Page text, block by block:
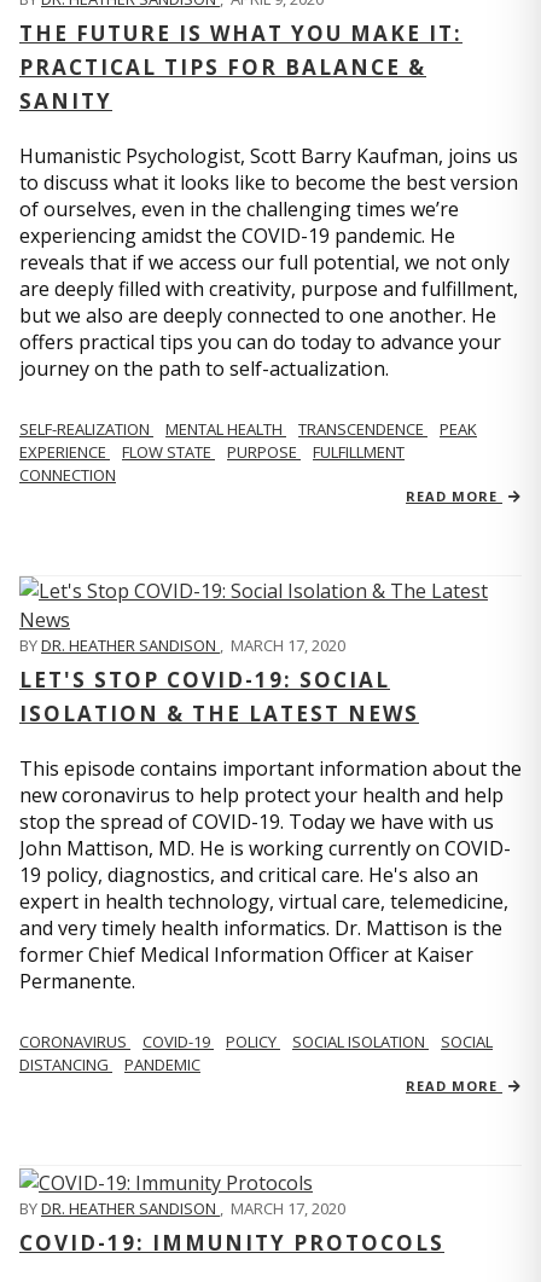
THE FUTURE IS WHAT YOU MAKE IT:
PRACTICAL TIPS FOR BALANCE &
SANITY
Humanistic Psychologist, Scott Barry Kaufman, joins us
to discuss what it looks like to become the best version
of ourselves, even in the challenging times we’re
experiencing amidst the COVID-19 pandemic. He
reveals that if we access our full potential, we not only
are deeply filled with creativity, purpose and fulfillment,
but we also are deeply connected to one another. He
offers practical tips you can do today to advance your
journey on the path to self-actualization.
SELF-REALIZATION MENTAL HEALTH TRANSCENDENCE
PEAK
EXPERIENCE
FLOW STATE PURPOSE
FULFILLMENT
CONNECTION
READ MORE
BYDR. HEATHER SANDISON , MARCH 17, 2020
LET'S STOP COVID-19: SOCIAL
ISOLATION & THE LATEST NEWS
This episode contains important information about the
new coronavirus to help protect your health and help
stop the spread of COVID-19. Today we have with us
John Mattison, MD. He is working currently on COVID-
19 policy, diagnostics, and critical care. He's also an
expert in health technology, virtual care, telemedicine,
and very timely health informatics. Dr. Mattison is the
former Chief Medical Information Officer at Kaiser
Permanente.
CORONAVIRUS COVID-19 POLICY SOCIAL ISOLATION
SOCIAL
DISTANCING
PANDEMIC
READ MORE
BYDR. HEATHER SANDISON , MARCH 17, 2020
COVID-19: IMMUNITY PROTOCOLS